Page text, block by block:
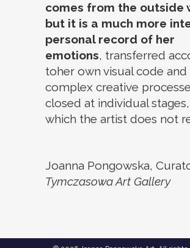
comes from the outside
but it is a much more
personal record of her
emotions, transferred
toher own visual code and
complex creative
closed at individual
which the artist does not
Joanna Pongowska,
Tymczasowa Art Gallery